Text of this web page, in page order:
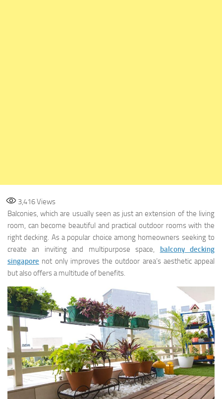
3,416Views
Balconies, which are usually seen as just an extension of the living
room, can become beautiful and practical outdoor rooms with the
right decking. As a popular choice among homeowners seeking to
create an inviting and multipurpose space, balcony decking
singapore not only improves the outdoor area’s aesthetic appeal
but also offers a multitude of benefits.